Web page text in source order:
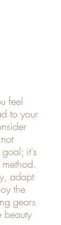
feel
to your
it's
adapt
the
gears
beauty